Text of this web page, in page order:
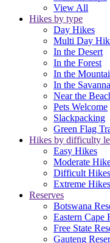
View All
Hikes by type
Day Hikes
Multi Day
In the Desert
In the Forest
In the
In the Savanna
Near the
Pets Welcome
Slackpacking
Green Flag
Hikes by difficulty
Easy Hikes
Moderate
Difficult Hikes
Extreme Hikes
Reserves
Botswana
Eastern Cape
Free State
Gauteng